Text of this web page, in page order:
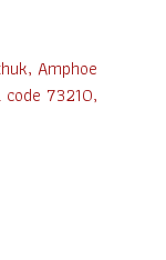
Amphoe
73210,